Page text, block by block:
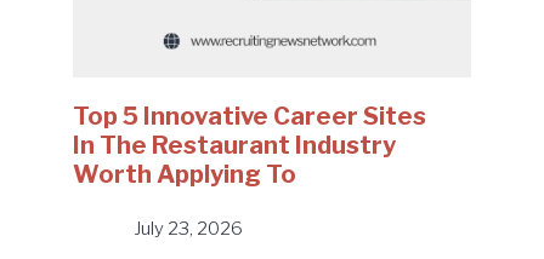
Top 5 Innovative Career Sites
In The Restaurant Industry
Worth Applying To
July 23, 2026